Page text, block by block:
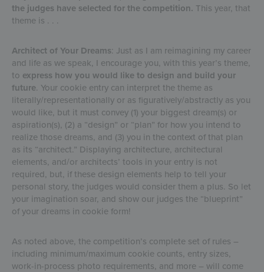
the judges have selected for the competition. This year, that
theme is . . .
Architect of Your Dreams: Just as I am reimagining my career
and life as we speak, I encourage you, with this year’s theme,
to express how you would like to design and build your
future. Your cookie entry can interpret the theme as
literally/representationally or as figuratively/abstractly as you
would like, but it must convey (1) your biggest dream(s) or
aspiration(s), (2) a “design” or “plan” for how you intend to
realize those dreams, and (3) you in the context of that plan
as its “architect.” Displaying architecture, architectural
elements, and/or architects’ tools in your entry is not
required, but, if these design elements help to tell your
personal story, the judges would consider them a plus. So let
your imagination soar, and show our judges the “blueprint”
of your dreams in cookie form!
As noted above, the competition’s complete set of rules –
including minimum/maximum cookie counts, entry sizes,
work-in-process photo requirements, and more – will come